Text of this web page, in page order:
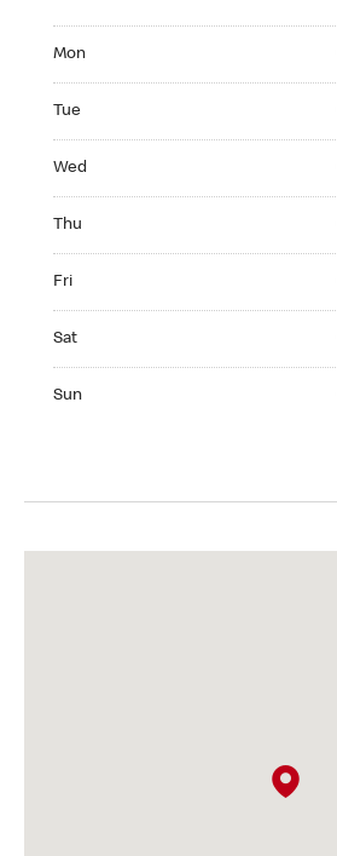
Mon
Tue
Wed
Thu
Fri
Sat
Sun